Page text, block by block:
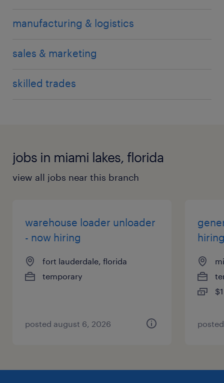
manufacturing & logistics
sales & marketing
skilled trades
jobs in miami lakes, florida
view all jobs near this branch
warehouse loader unloader
- now hiring
fort lauderdale, florida
temporary
posted august 6, 2026